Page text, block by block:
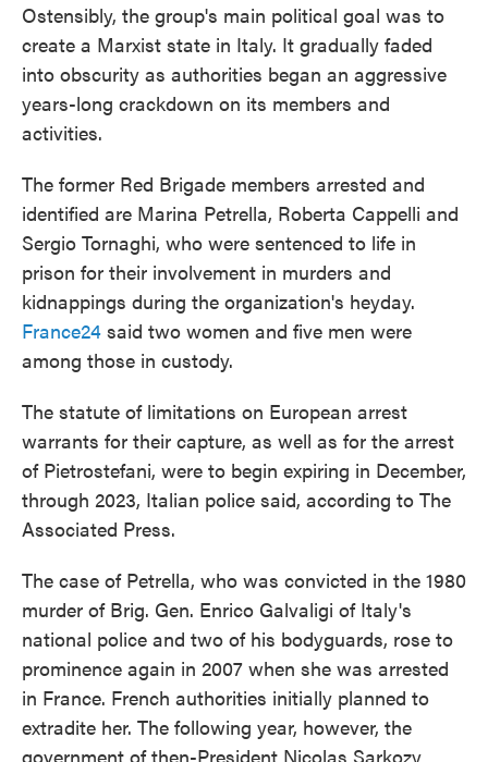
Ostensibly, the group's main political goal was to
create a Marxist state in Italy. It gradually faded
into obscurity as authorities began an aggressive
years-long crackdown on its members and
activities.
The former Red Brigade members arrested and
identified are Marina Petrella, Roberta Cappelli and
Sergio Tornaghi, who were sentenced to life in
prison for their involvement in murders and
kidnappings during the organization's heyday.
France24 said two women and five men were
among those in custody.
The statute of limitations on European arrest
warrants for their capture, as well as for the arrest
of Pietrostefani, were to begin expiring in December,
through 2023, Italian police said, according to The
Associated Press.
The case of Petrella, who was convicted in the 1980
murder of Brig. Gen. Enrico Galvaligi of Italy's
national police and two of his bodyguards, rose to
prominence again in 2007 when she was arrested
in France. French authorities initially planned to
extradite her. The following year, however, the
government of then-President Nicolas Sarkozy